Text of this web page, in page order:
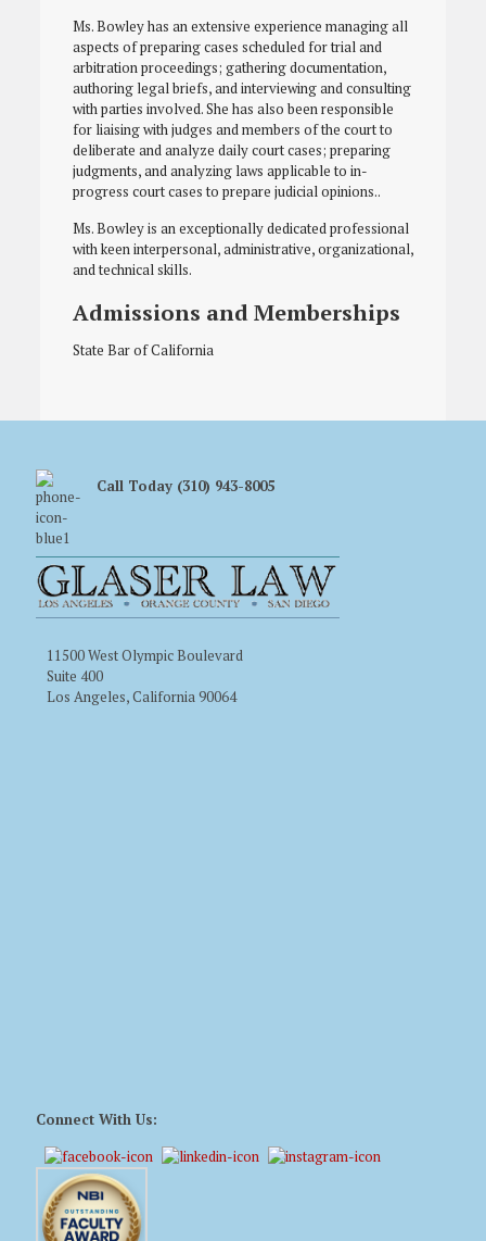
Ms. Bowley has an extensive experience managing all
aspects of preparing cases scheduled for trial and
arbitration proceedings; gathering documentation,
authoring legal briefs, and interviewing and consulting
with parties involved. She has also been responsible
for liaising with judges and members of the court to
deliberate and analyze daily court cases; preparing
judgments, and analyzing laws applicable to in-
progress court cases to prepare judicial opinions..
Ms. Bowley is an exceptionally dedicated professional
with keen interpersonal, administrative, organizational,
and technical skills.
Admissions and Memberships
State Bar of California
Call Today (310) 943-8005
11500 West Olympic Boulevard
Suite 400
Los Angeles, California 90064
Connect With Us: